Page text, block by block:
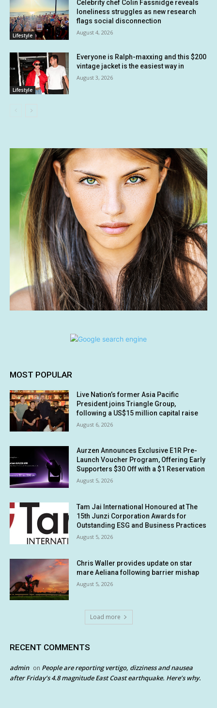
Lifestyle
Celebrity chef Colin Fassnidge reveals
loneliness struggles as new research
flags social disconnection
August 4, 2026
Lifestyle
Everyone is Ralph-maxxing and this $200
vintage jacket is the easiest way in
August 3, 2026
MOST POPULAR
Live Nation’s former Asia Pacific
President joins Triangle Group,
following a US$15 million capital raise
August 6, 2026
Aurzen Announces Exclusive E1R Pre-
Launch Voucher Program, Offering Early
Supporters $30 Off with a $1 Reservation
August 5, 2026
Tam Jai International Honoured at The
15th Junzi Corporation Awards for
Outstanding ESG and Business Practices
August 5, 2026
Chris Waller provides update on star
mare Aeliana following barrier mishap
August 5, 2026
Load more
RECENT COMMENTS
admin on People are reporting vertigo, dizziness and nausea
after Friday’s 4.8 magnitude East Coast earthquake. Here’s why.